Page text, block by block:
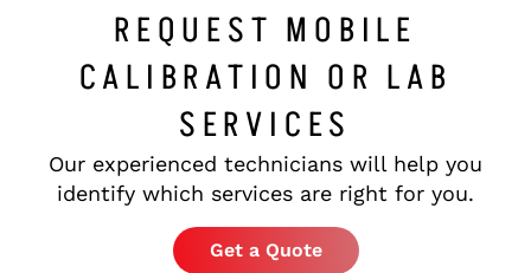
REQUEST MOBILE
CALIBRATION OR LAB
SERVICES
Our experienced technicians will help you
identify which services are right for you.
Get a Quote